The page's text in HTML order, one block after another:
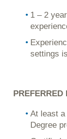
1 – 2
settings
At least a
Degree